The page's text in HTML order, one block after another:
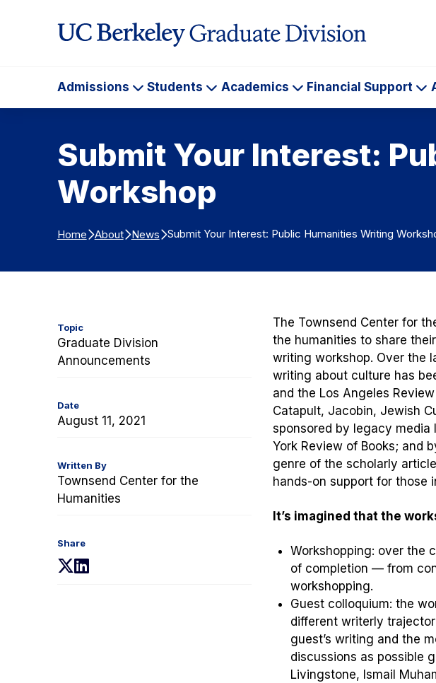
Admissions
Admissions
Students
Students
Academics
Academics
Financial Support
Submit Your Interest:
Workshop
Home About News Submit Your Interest: Public Humanities Writing
Topic
Graduate Division
Announcements
Date
August 11, 2021
Written By
Townsend Center for the
Humanities
Share
(opens(opens
The Townsend Center for
the humanities to share
writing workshop. Over the
writing about culture has
and the Los Angeles
Catapult, Jacobin, Jewish
sponsored by legacy media
York Review of Books; and
genre of the scholarly
hands-on support for those
It’s imagined that the
Workshopping: over the
of completion — from
workshopping.
Guest colloquium: the
different writerly
guest’s writing and the
discussions as possible
Livingstone, Ismail